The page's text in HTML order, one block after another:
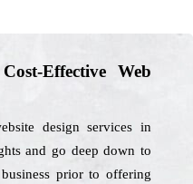
Effective Web
design services in
and go deep down to
prior to offering